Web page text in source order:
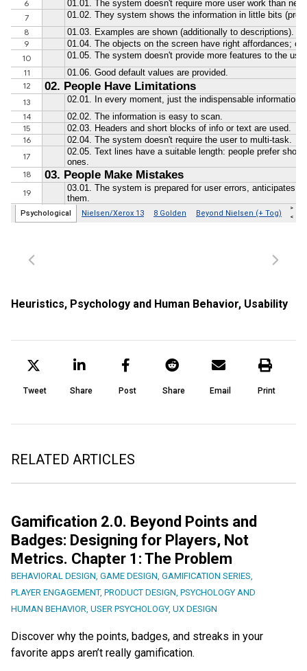
Heuristics, Psychology and Human Behavior, Usability
Tweet Share Post Share Email Print
RELATED ARTICLES
Gamification 2.0. Beyond Points and
Badges: Designing for Players, Not
Metrics. Chapter 1: The Problem
BEHAVIORAL DESIGN GAME DESIGN GAMIFICATION SERIES
PLAYER ENGAGEMENT, PRODUCT DESIGN PSYCHOLOGY AND
HUMAN BEHAVIOR USER PSYCHOLOGY, UX DESIGN
Discover why the points, badges, and streaks in your
favorite apps aren’t really gamification.